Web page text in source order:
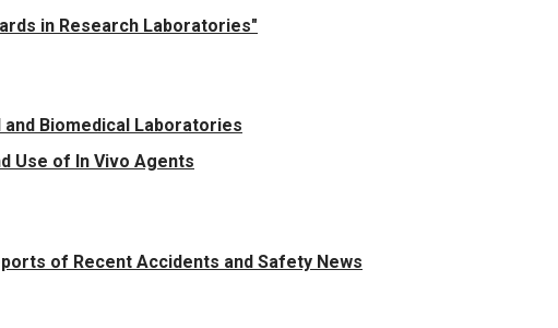
in Research Laboratories"
Biomedical Laboratories
Use of In Vivo Agents
of Recent Accidents and Safety News